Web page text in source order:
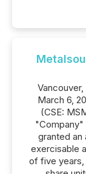
March 6,
(CSE:
granted
exercisable
of five years,